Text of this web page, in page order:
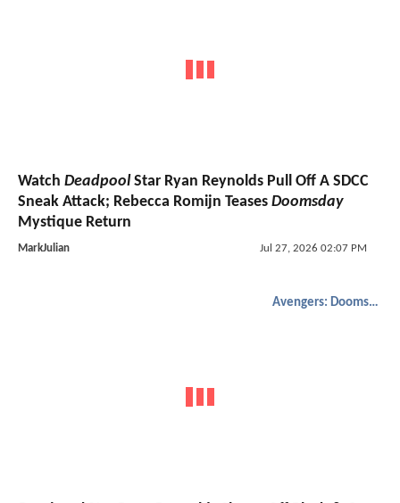
Watch DeadpoolStar Ryan Reynolds Pull Off A SDCC
Sneak Attack; Rebecca Romijn Teases Doomsday
Mystique Return
MarkJulian Jul 27, 2026 02:07 PM
Avengers: Doomsday